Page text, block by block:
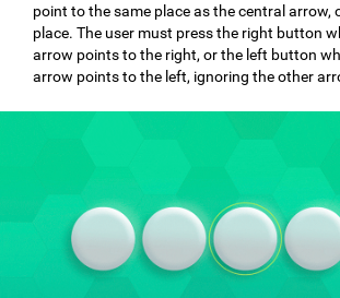
point to the same place as the central arrow,
place. The user must press the right button
arrow points to the right, or the left button
arrow points to the left, ignoring the other